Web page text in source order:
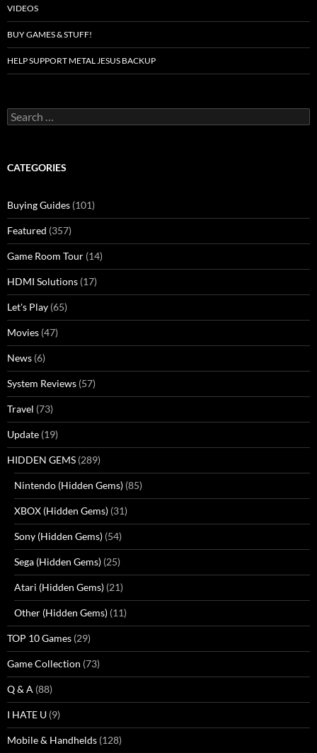
VIDEOS
BUY GAMES & STUFF!
HELP SUPPORT METAL JESUS BACKUP
Search
for:
CATEGORIES
Buying Guides (101)
Featured (357)
Game Room Tour (14)
HDMI Solutions (17)
Let's Play (65)
Movies (47)
News (6)
System Reviews (57)
Travel (73)
Update (19)
HIDDEN GEMS (289)
Nintendo (Hidden Gems) (85)
XBOX (Hidden Gems) (31)
Sony (Hidden Gems) (54)
Sega (Hidden Gems) (25)
Atari (Hidden Gems) (21)
Other (Hidden Gems) (11)
TOP 10 Games (29)
Game Collection (73)
Q & A (88)
I HATE U (9)
Mobile & Handhelds (128)